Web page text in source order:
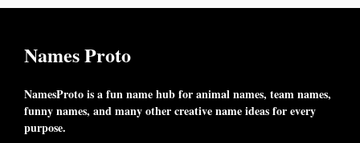
Names Proto
NamesProto is a fun name hub for animal names, team names,
funny names, and many other creative name ideas for every
purpose.